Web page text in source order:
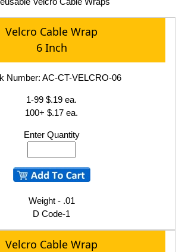
Velcro Cable Wrap
6 Inch
Number: AC-CT-VELCRO-06
1-99 $.19 ea.
100+ $.17 ea.
Enter Quantity
Weight - .01
D Code-1
Velcro Cable Wrap